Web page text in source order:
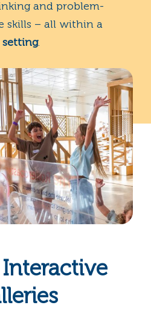
and problem-
skills – all within a
setting.